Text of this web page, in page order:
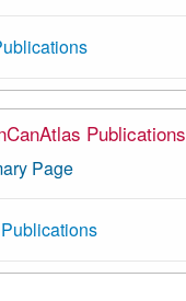
Publications
Page